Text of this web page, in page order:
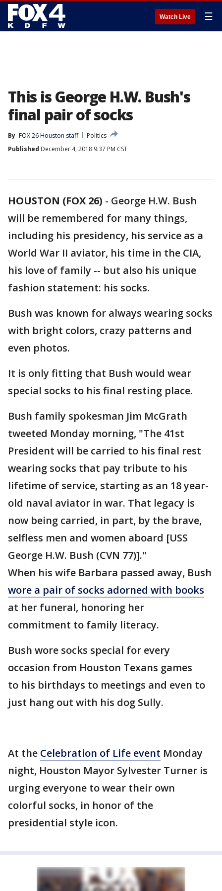
Watch Live ☰
This is George H.W. Bush's
final pair of socks
By FOX 26 Houston staff
Politics
Published December 4, 2018 9:37 PM CST
HOUSTON (FOX 26) - George H.W. Bush
will be remembered for many things,
including his presidency, his service as a
World War II aviator, his time in the CIA,
his love of family -- but also his unique
fashion statement: his socks.
Bush was known for always wearing socks
with bright colors, crazy patterns and
even photos.
It is only fitting that Bush would wear
special socks to his final resting place.
Bush family spokesman Jim McGrath
tweeted Monday morning, "The 41st
President will be carried to his final rest
wearing socks that pay tribute to his
lifetime of service, starting as an 18 year-
old naval aviator in war. That legacy is
now being carried, in part, by the brave,
selfless men and women aboard [USS
George H.W. Bush (CVN 77)]."
When his wife Barbara passed away, Bush
wore a pair of socks adorned with books
at her funeral, honoring her
commitment to family literacy.
Bush wore socks special for every
occasion from Houston Texans games
to his birthdays to meetings and even to
just hang out with his dog Sully.
At the Celebration of Life event Monday
night, Houston Mayor Sylvester Turner is
urging everyone to wear their own
colorful socks, in honor of the
presidential style icon.